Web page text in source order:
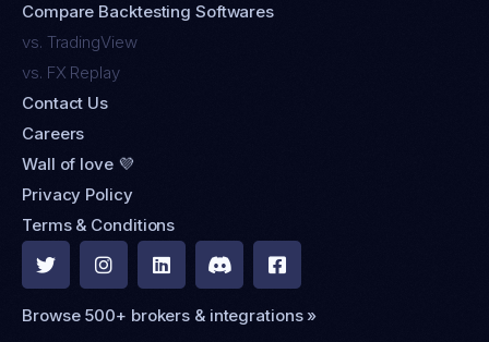
Compare Backtesting Softwares
vs. TradingView
vs. FX Replay
Contact Us
Careers
Wall of love 💜
Privacy Policy
Terms & Conditions
    
Browse 500+ brokers & integrations »